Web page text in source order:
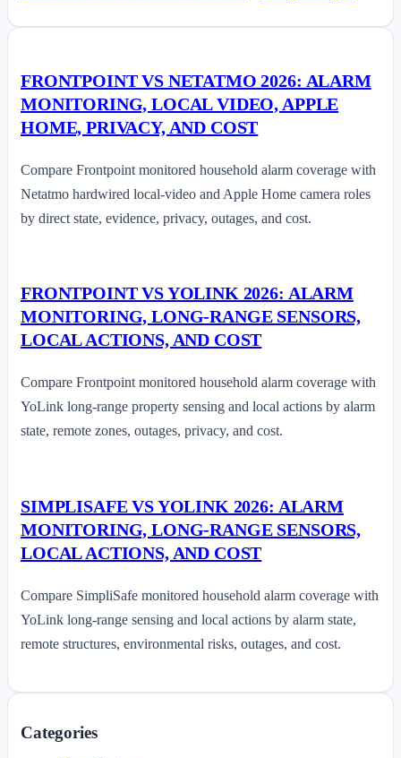
FRONTPOINT VS NETATMO 2026: ALARM
MONITORING, LOCAL VIDEO, APPLE
HOME, PRIVACY, AND COST
Compare Frontpoint monitored household alarm coverage with
Netatmo hardwired local-video and Apple Home camera roles
by direct state, evidence, privacy, outages, and cost.
FRONTPOINT VS YOLINK 2026: ALARM
MONITORING, LONG-RANGE SENSORS,
LOCAL ACTIONS, AND COST
Compare Frontpoint monitored household alarm coverage with
YoLink long-range property sensing and local actions by alarm
state, remote zones, outages, privacy, and cost.
SIMPLISAFE VS YOLINK 2026: ALARM
MONITORING, LONG-RANGE SENSORS,
LOCAL ACTIONS, AND COST
Compare SimpliSafe monitored household alarm coverage with
YoLink long-range sensing and local actions by alarm state,
remote structures, environmental risks, outages, and cost.
Categories